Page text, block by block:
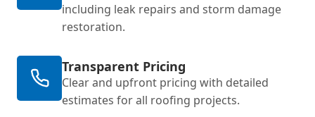
including leak repairs and storm damage
restoration.
Transparent Pricing
Clear and upfront pricing with detailed
estimates for all roofing projects.